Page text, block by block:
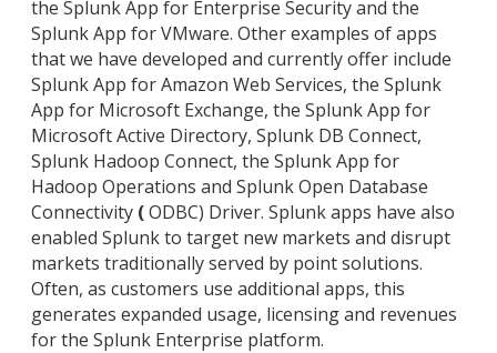
the Splunk App for Enterprise Security and the
Splunk App for VMware. Other examples of apps
that we have developed and currently offer include
Splunk App for Amazon Web Services, the Splunk
App for Microsoft Exchange, the Splunk App for
Microsoft Active Directory, Splunk DB Connect,
Splunk Hadoop Connect, the Splunk App for
Hadoop Operations and Splunk Open Database
Connectivity (ODBC) Driver. Splunk apps have also
enabled Splunk to target new markets and disrupt
markets traditionally served by point solutions.
Often, as customers use additional apps, this
generates expanded usage, licensing and revenues
for the Splunk Enterprise platform.